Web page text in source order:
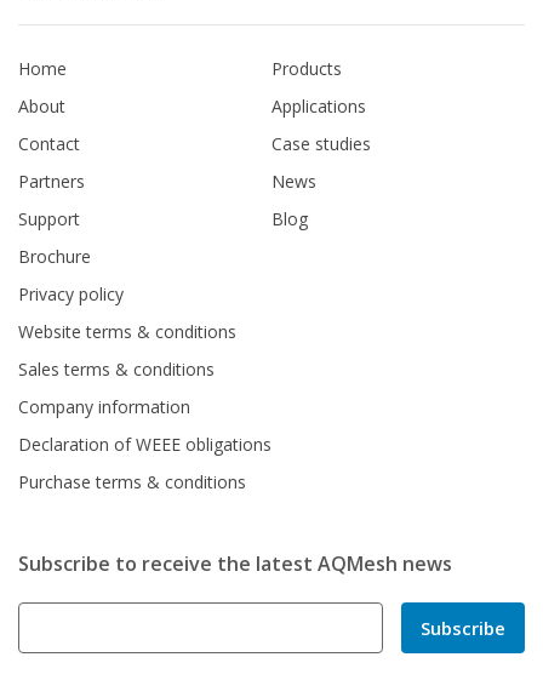
Home
About
Contact
Partners
Support
Brochure
Products
Applications
Case studies
News
Blog
Privacy policy
Website terms & conditions
Sales terms & conditions
Company information
Declaration of WEEE obligations
Purchase terms & conditions
Subscribe to receive the latest AQMesh news
Subscribe